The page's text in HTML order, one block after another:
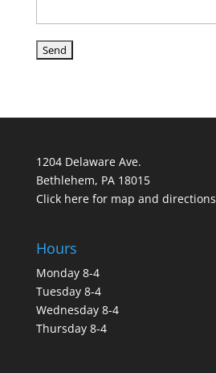
1204 Delaware Ave.
Bethlehem, PA 18015
Click here for map and directions
Hours
Monday 8-4
Tuesday 8-4
Wednesday 8-4
Thursday 8-4